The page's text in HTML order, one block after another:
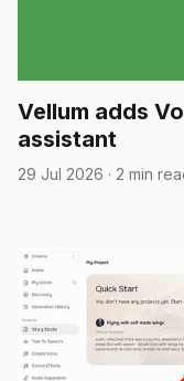
Vellum adds
assistant
29 Jul 2026 · 2 min